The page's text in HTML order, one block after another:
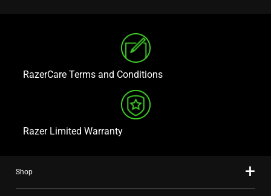
RazerCare Terms and Conditions
Razer Limited Warranty
Shop